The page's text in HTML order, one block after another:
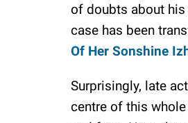
of doubts about
case has been
Of Her Sonshine
Surprisingly, late
centre of this